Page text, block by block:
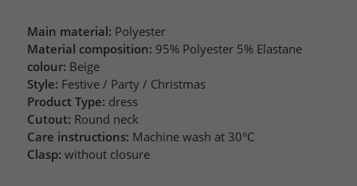
Main material: Polyester
Material composition: 95% Polyester 5% Elastane
colour: Beige
Style: Festive / Party / Christmas
Product Type: dress
Cutout: Round neck
Care instructions: Machine wash at 30°C
Clasp: without closure